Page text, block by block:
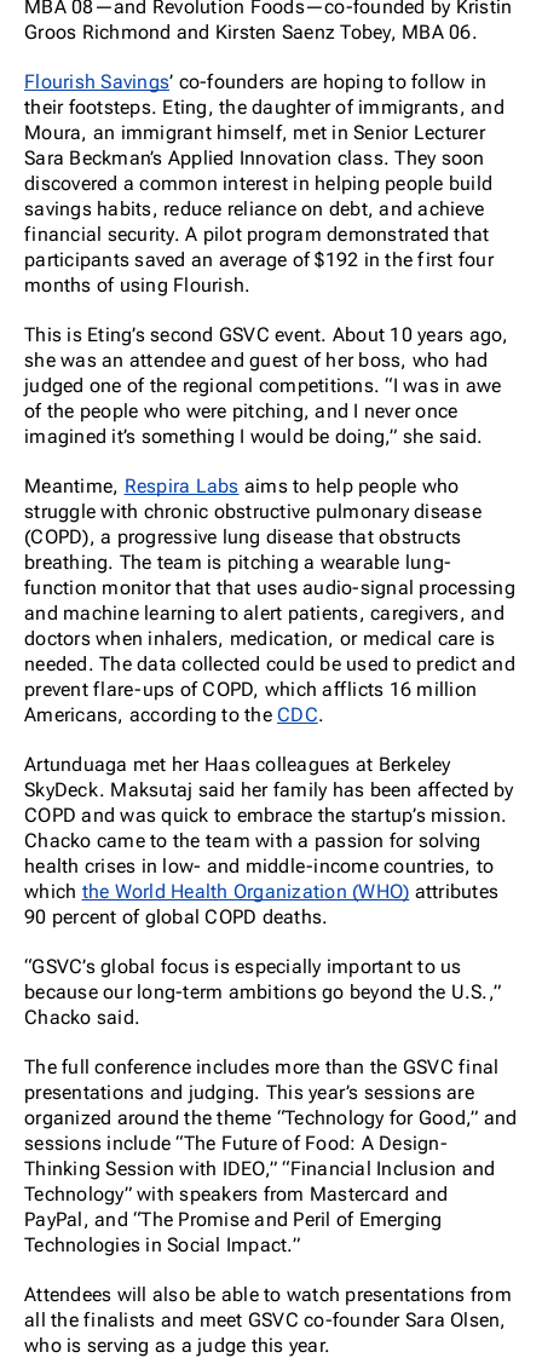
MBA 08—and Revolution Foods—co-founded by Kristin
Groos Richmond and Kirsten Saenz Tobey, MBA 06.
Flourish Savings’ co-founders are hoping to follow in
their footsteps. Eting, the daughter of immigrants, and
Moura, an immigrant himself, met in Senior Lecturer
Sara Beckman’s Applied Innovation class. They soon
discovered a common interest in helping people build
savings habits, reduce reliance on debt, and achieve
financial security. A pilot program demonstrated that
participants saved an average of $192 in the first four
months of using Flourish.
This is Eting’s second GSVC event. About 10 years ago,
she was an attendee and guest of her boss, who had
judged one of the regional competitions. “I was in awe
of the people who were pitching, and I never once
imagined it’s something I would be doing,” she said.
Meantime, Respira Labs aims to help people who
struggle with chronic obstructive pulmonary disease
(COPD), a progressive lung disease that obstructs
breathing. The team is pitching a wearable lung-
function monitor that that uses audio-signal processing
and machine learning to alert patients, caregivers, and
doctors when inhalers, medication, or medical care is
needed. The data collected could be used to predict and
prevent flare-ups of COPD, which afflicts 16 million
Americans, according to the CDC.
Artunduaga met her Haas colleagues at Berkeley
SkyDeck. Maksutaj said her family has been affected by
COPD and was quick to embrace the startup’s mission.
Chacko came to the team with a passion for solving
health crises in low- and middle-income countries, to
which the World Health Organization (WHO) attributes
90 percent of global COPD deaths.
“GSVC’s global focus is especially important to us
because our long-term ambitions go beyond the U.S.,”
Chacko said.
The full conference includes more than the GSVC final
presentations and judging. This year’s sessions are
organized around the theme “Technology for Good,” and
sessions include “The Future of Food: A Design-
Thinking Session with IDEO,” “Financial Inclusion and
Technology” with speakers from Mastercard and
PayPal, and “The Promise and Peril of Emerging
Technologies in Social Impact.”
Attendees will also be able to watch presentations from
all the finalists and meet GSVC co-founder Sara Olsen,
who is serving as a judge this year.